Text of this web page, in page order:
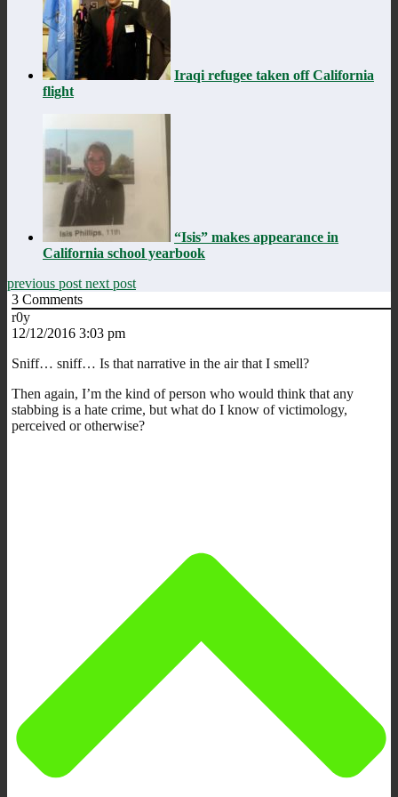
Iraqi refugee taken off California
flight
“Isis” makes appearance in
California school yearbook
previous post next post
3 Comments
r0y
12/12/2016 3:03 pm
Sniff… sniff… Is that narrative in the air that I smell?
Then again, I’m the kind of person who would think that any
stabbing is a hate crime, but what do I know of victimology,
perceived or otherwise?